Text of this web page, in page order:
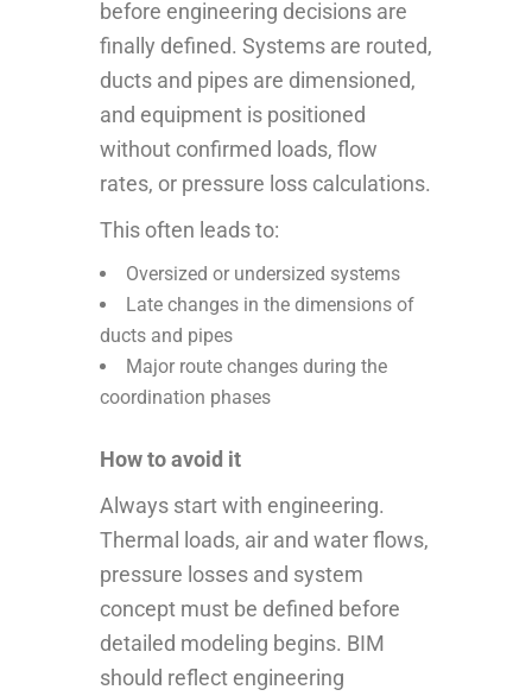
before engineering decisions are
finally defined. Systems are routed,
ducts and pipes are dimensioned,
and equipment is positioned
without confirmed loads, flow
rates, or pressure loss calculations.
This often leads to:
Oversized or undersized systems
Late changes in the dimensions of
ducts and pipes
Major route changes during the
coordination phases
How to avoid it
Always start with engineering.
Thermal loads, air and water flows,
pressure losses and system
concept must be defined before
detailed modeling begins. BIM
should reflect engineering